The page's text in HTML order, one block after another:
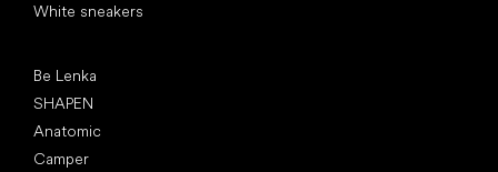
White sneakers
Be Lenka
SHAPEN
Anatomic
Camper